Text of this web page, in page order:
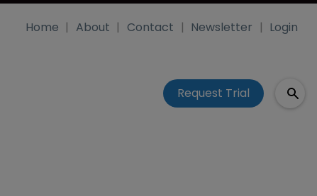
Home About Contact Newsletter Login
Request Trial